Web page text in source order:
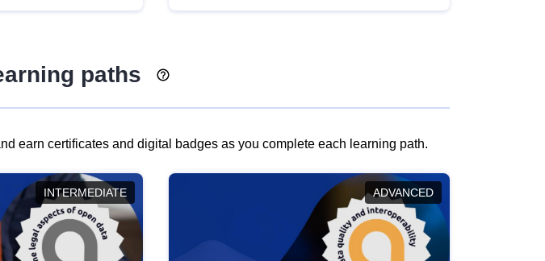
paths
earn certificates and digital badges as you complete each learning path.
INTERMEDIATE ADVANCED